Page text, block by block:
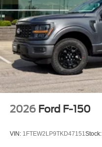
2026 Ford F-150
VIN: 1FTEW2LP9TKD47151 Stock: